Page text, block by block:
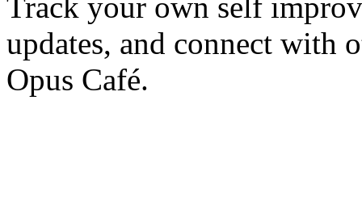
updates, and connect with
Opus Café.